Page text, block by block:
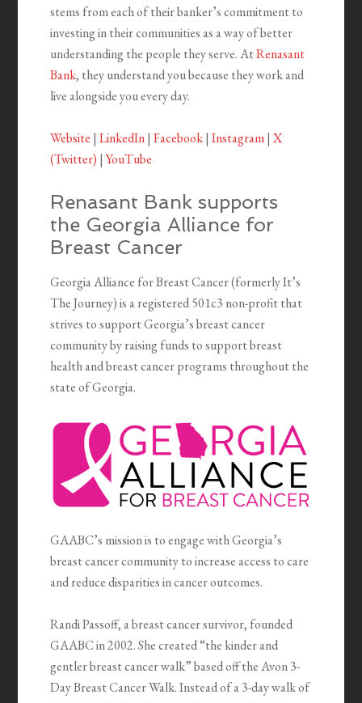
stems from each of their banker’s commitment to
investing in their communities as a way of better
understanding the people they serve. AtRenasant
Bank, they understand you because they work and
live alongside you every day.
Website |LinkedIn|Facebook|Instagram|X
(Twitter) |YouTube
Renasant Bank supports
the Georgia Alliance for
Breast Cancer
Georgia Alliance for Breast Cancer (formerly It’s
The Journey) is a registered 501c3 non-profit that
strives to support Georgia’s breast cancer
community by raising funds to support breast
health and breast cancer programs throughout the
state of Georgia.
GAABC’s mission is to engage with Georgia’s
breast cancer community to increase access to care
and reduce disparities in cancer outcomes.
Randi Passoff, a breast cancer survivor, founded
GAABC in 2002. She created “the kinder and
gentler breast cancer walk” based off the Avon 3-
Day Breast Cancer Walk. Instead of a 3-day walk of